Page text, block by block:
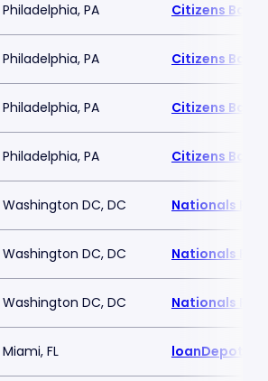
Philadelphia, PA Citizens Bank
Philadelphia, PA Citizens Bank
Philadelphia, PA Citizens Bank
Philadelphia, PA Citizens Bank
Washington DC, DC Nationals Park
Washington DC, DC Nationals Park
Washington DC, DC Nationals Park
Miami, FL loanDepot